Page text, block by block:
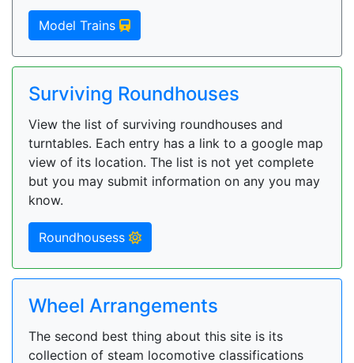
Model Trains
Surviving Roundhouses
View the list of surviving roundhouses and
turntables. Each entry has a link to a google map
view of its location. The list is not yet complete
but you may submit information on any you may
know.
Roundhousess
Wheel Arrangements
The second best thing about this site is its
collection of steam locomotive classifications